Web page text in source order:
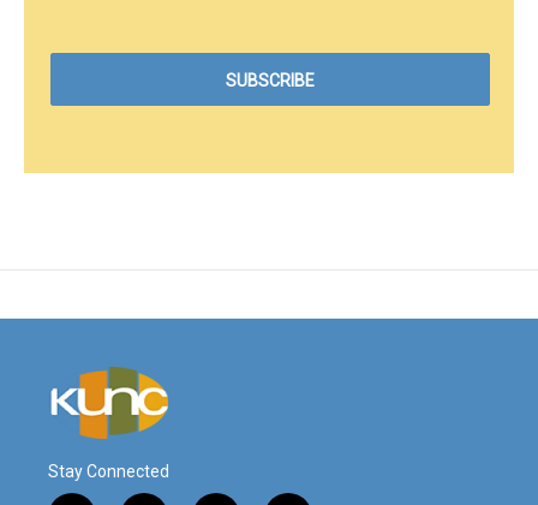
Stay Connected